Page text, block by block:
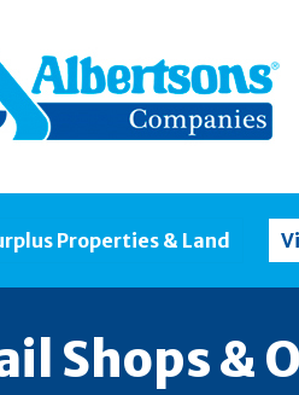
Properties & Land
Shops &